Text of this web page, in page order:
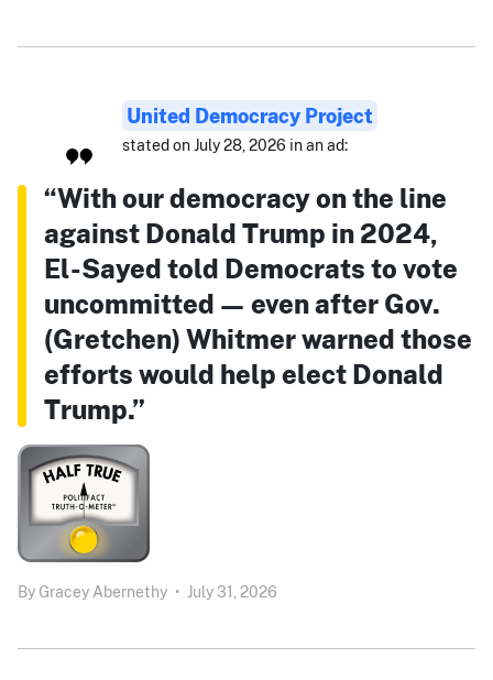
United Democracy Project
stated on July 28, 2026 in an ad:
“With our democracy on the line
against Donald Trump in 2024,
El-Sayed told Democrats to vote
uncommitted — even after Gov.
(Gretchen) Whitmer warned those
efforts would help elect Donald
Trump.”
By Gracey Abernethy • July 31, 2026